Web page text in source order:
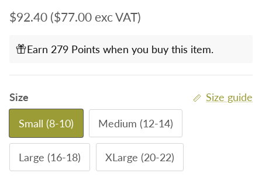
Regular price
$92.40 ($77.00 exc VAT)
Earn 279 Points when you buy this item.
Size Size guide
Small (8-10) Medium (12-14)
Large (16-18) XLarge (20-22)